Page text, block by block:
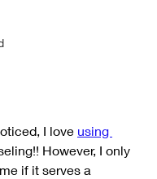
I love using
However, I only
if it serves a